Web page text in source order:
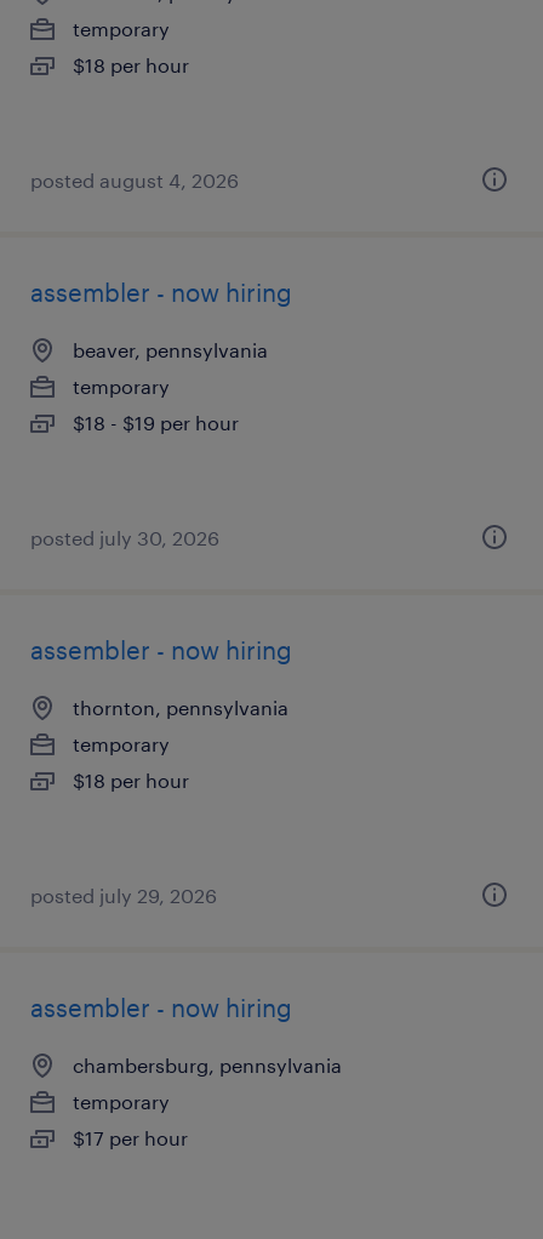
temporary
$18 per hour
posted august 4, 2026
assembler - now hiring
beaver, pennsylvania
temporary
$18 - $19 per hour
posted july 30, 2026
assembler - now hiring
thornton, pennsylvania
temporary
$18 per hour
posted july 29, 2026
assembler - now hiring
chambersburg, pennsylvania
temporary
$17 per hour